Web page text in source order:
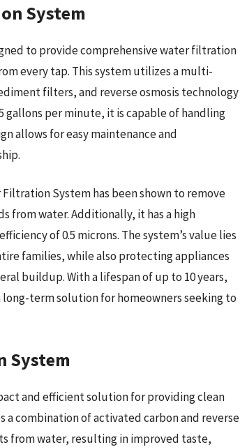
System
to provide comprehensive water filtration
every tap. This system utilizes a multi-
filters, and reverse osmosis technology
gallons per minute, it is capable of handling
allows for easy maintenance and
System has been shown to remove
from water. Additionally, it has a high
of 0.5 microns. The system’s value lies
families, while also protecting appliances
buildup. With a lifespan of up to 10 years,
term solution for homeowners seeking to
System
and efficient solution for providing clean
a combination of activated carbon and reverse
from water, resulting in improved taste,